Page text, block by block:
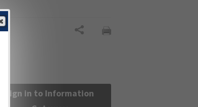
Sign in to Information